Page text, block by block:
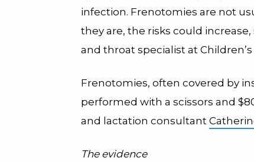
infection. Frenotomies are not
they are, the risks could increase,
and throat specialist at
Frenotomies, often covered by
performed with a scissors and
and lactation consultant
The evidence